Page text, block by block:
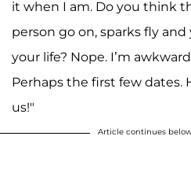
it when I am. Do you think
person go on, sparks fly
your life? Nope. I’m
Perhaps the first few dates.
us!"
Article continues